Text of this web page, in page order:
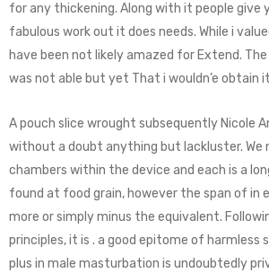
for any thickening. Along with it people give
fabulous work out it does needs. While i
have been not likely amazed for Extend. The
was not able but yet That i wouldn’e obtain
A pouch slice wrought subsequently Nicole
without a doubt anything but lackluster. We
chambers within the device and each is a
found at food grain, however the span of in
more or simply minus the equivalent.
principles, it is . a good epitome of harmless
plus in male masturbation is undoubtedly